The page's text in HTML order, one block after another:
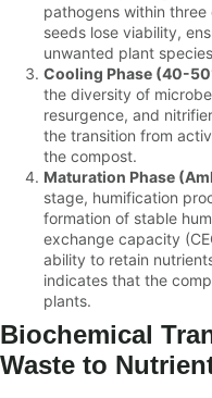
pathogens within
seeds lose viability,
unwanted plant
Cooling Phase (40-
the diversity of
resurgence, and
the transition from
the compost.
Maturation Phase
stage, humification
formation of stable
exchange capacity
ability to retain
indicates that the
plants.
Biochemical
Waste to